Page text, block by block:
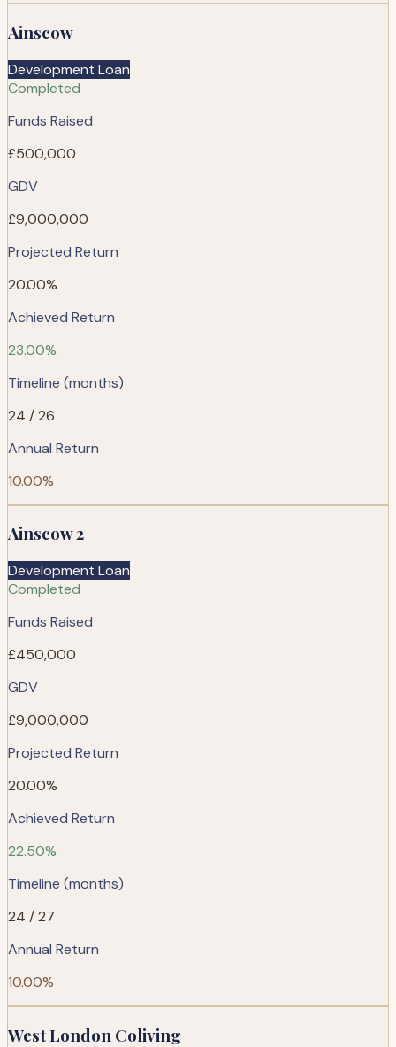
Ainscow
Development Loan
Completed
Funds Raised
£500,000
GDV
£9,000,000
Projected Return
20.00%
Achieved Return
23.00%
Timeline (months)
24 / 26
Annual Return
10.00%
Ainscow 2
Development Loan
Completed
Funds Raised
£450,000
GDV
£9,000,000
Projected Return
20.00%
Achieved Return
22.50%
Timeline (months)
24 / 27
Annual Return
10.00%
West London Coliving